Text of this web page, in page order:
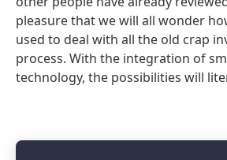
pleasure that we will all wonder
used to deal with all the old crap
process. With the integration of
technology, the possibilities will